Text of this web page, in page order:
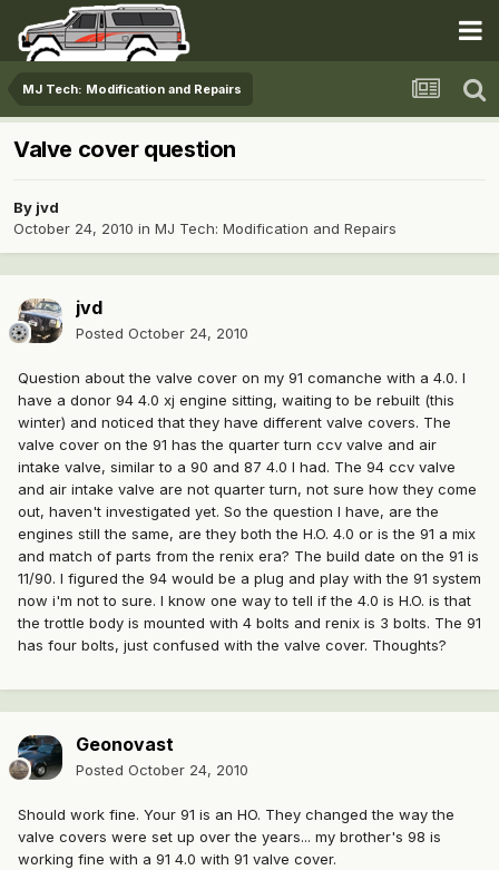
MJ Tech: Modification and Repairs
Valve cover question
By jvd
October 24, 2010 in MJ Tech: Modification and Repairs
jvd
Posted October 24, 2010
Question about the valve cover on my 91 comanche with a 4.0. I
have a donor 94 4.0 xj engine sitting, waiting to be rebuilt (this
winter) and noticed that they have different valve covers. The
valve cover on the 91 has the quarter turn ccv valve and air
intake valve, similar to a 90 and 87 4.0 I had. The 94 ccv valve
and air intake valve are not quarter turn, not sure how they come
out, haven't investigated yet. So the question I have, are the
engines still the same, are they both the H.O. 4.0 or is the 91 a mix
and match of parts from the renix era? The build date on the 91 is
11/90. I figured the 94 would be a plug and play with the 91 system
now i'm not to sure. I know one way to tell if the 4.0 is H.O. is that
the trottle body is mounted with 4 bolts and renix is 3 bolts. The 91
has four bolts, just confused with the valve cover. Thoughts?
Geonovast
Posted October 24, 2010
Should work fine. Your 91 is an HO. They changed the way the
valve covers were set up over the years... my brother's 98 is
working fine with a 91 4.0 with 91 valve cover.